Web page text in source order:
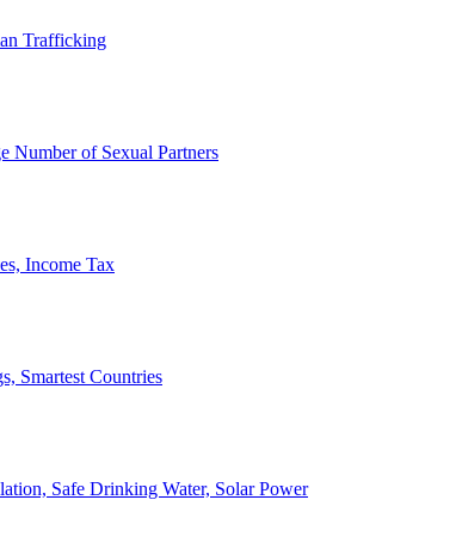
Trafficking
Number of Sexual Partners
Income Tax
Smartest Countries
Safe Drinking Water, Solar Power